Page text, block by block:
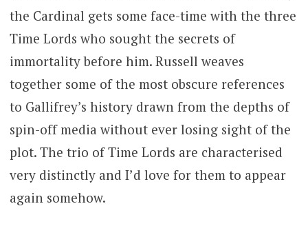
the Cardinal gets some face-time with the three
Time Lords who sought the secrets of
immortality before him. Russell weaves
together some of the most obscure references
to Gallifrey’s history drawn from the depths of
spin-off media without ever losing sight of the
plot. The trio of Time Lords are characterised
very distinctly and I’d love for them to appear
again somehow.